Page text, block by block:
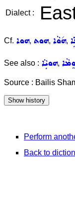
Dialect :
Cf. ܗܘܐ, ܗܘܬ, ܗ݇ܘܵܐ,
See also : ܗܘܝܼܵܐ,
Source : Bailis
Perform
Back to